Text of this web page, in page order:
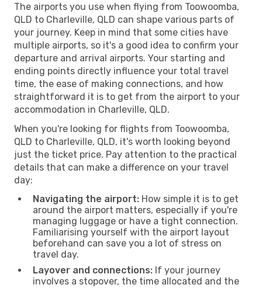
The airports you use when flying from Toowoomba,
QLD to Charleville, QLD can shape various parts of
your journey. Keep in mind that some cities have
multiple airports, so it's a good idea to confirm your
departure and arrival airports. Your starting and
ending points directly influence your total travel
time, the ease of making connections, and how
straightforward it is to get from the airport to your
accommodation in Charleville, QLD.
When you're looking for flights from Toowoomba,
QLD to Charleville, QLD, it's worth looking beyond
just the ticket price. Pay attention to the practical
details that can make a difference on your travel
day:
Navigating the airport: How simple it is to get
around the airport matters, especially if you're
managing luggage or have a tight connection.
Familiarising yourself with the airport layout
beforehand can save you a lot of stress on
travel day.
Layover and connections: If your journey
involves a stopover, the time allocated and the